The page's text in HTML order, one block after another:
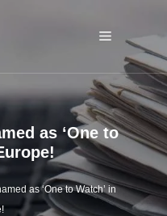
Menu
as ‘One to
as ‘One to Watch’ in